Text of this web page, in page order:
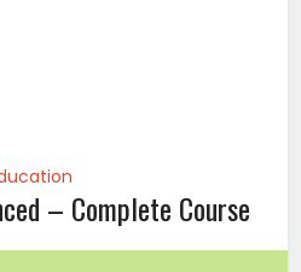
– Complete Course